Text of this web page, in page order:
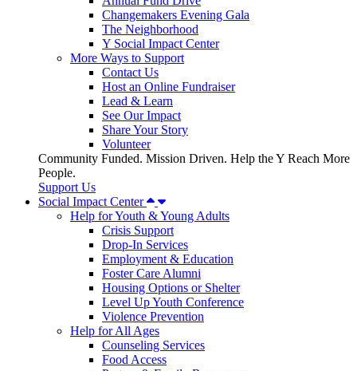
Changemakers Evening Gala
The Neighborhood
Y Social Impact Center
More Ways to Support
Contact Us
Host an Online Fundraiser
Lead & Learn
See Our Impact
Share Your Story
Volunteer
Community Funded. Mission Driven. Help the Y Reach More
People.
Support Us
Social Impact Center
Help for Youth & Young Adults
Crisis Support
Drop-In Services
Employment & Education
Foster Care Alumni
Housing Options or Shelter
Level Up Youth Conference
Violence Prevention
Help for All Ages
Counseling Services
Food Access